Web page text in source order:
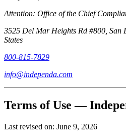
Attention: Office of the Chief
3525 Del Mar Heights Rd #800, San
States
800-815-7829
info@independa.com
Terms of Use —
Last revised on: June 9, 2026